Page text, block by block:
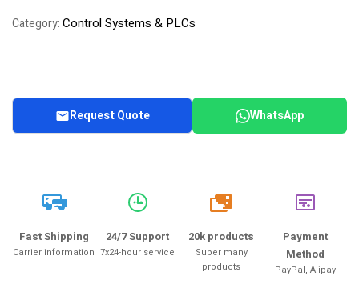
based on
Category:Control Systems & PLCs
Request Quote WhatsApp
Fast Shipping
Carrier information
24/7 Support
7x24-hour service
20k
20k products
Super many
products
Payment
Method
PayPal, Alipay